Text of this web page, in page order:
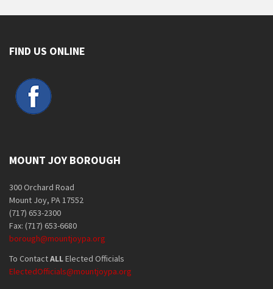
FIND US ONLINE
MOUNT JOY BOROUGH
300 Orchard Road
Mount Joy, PA 17552
(717) 653-2300
Fax: (717) 653-6680
borough@mountjoypa.org
To ContactALLElected Officials
ElectedOfficials@mountjoypa.org